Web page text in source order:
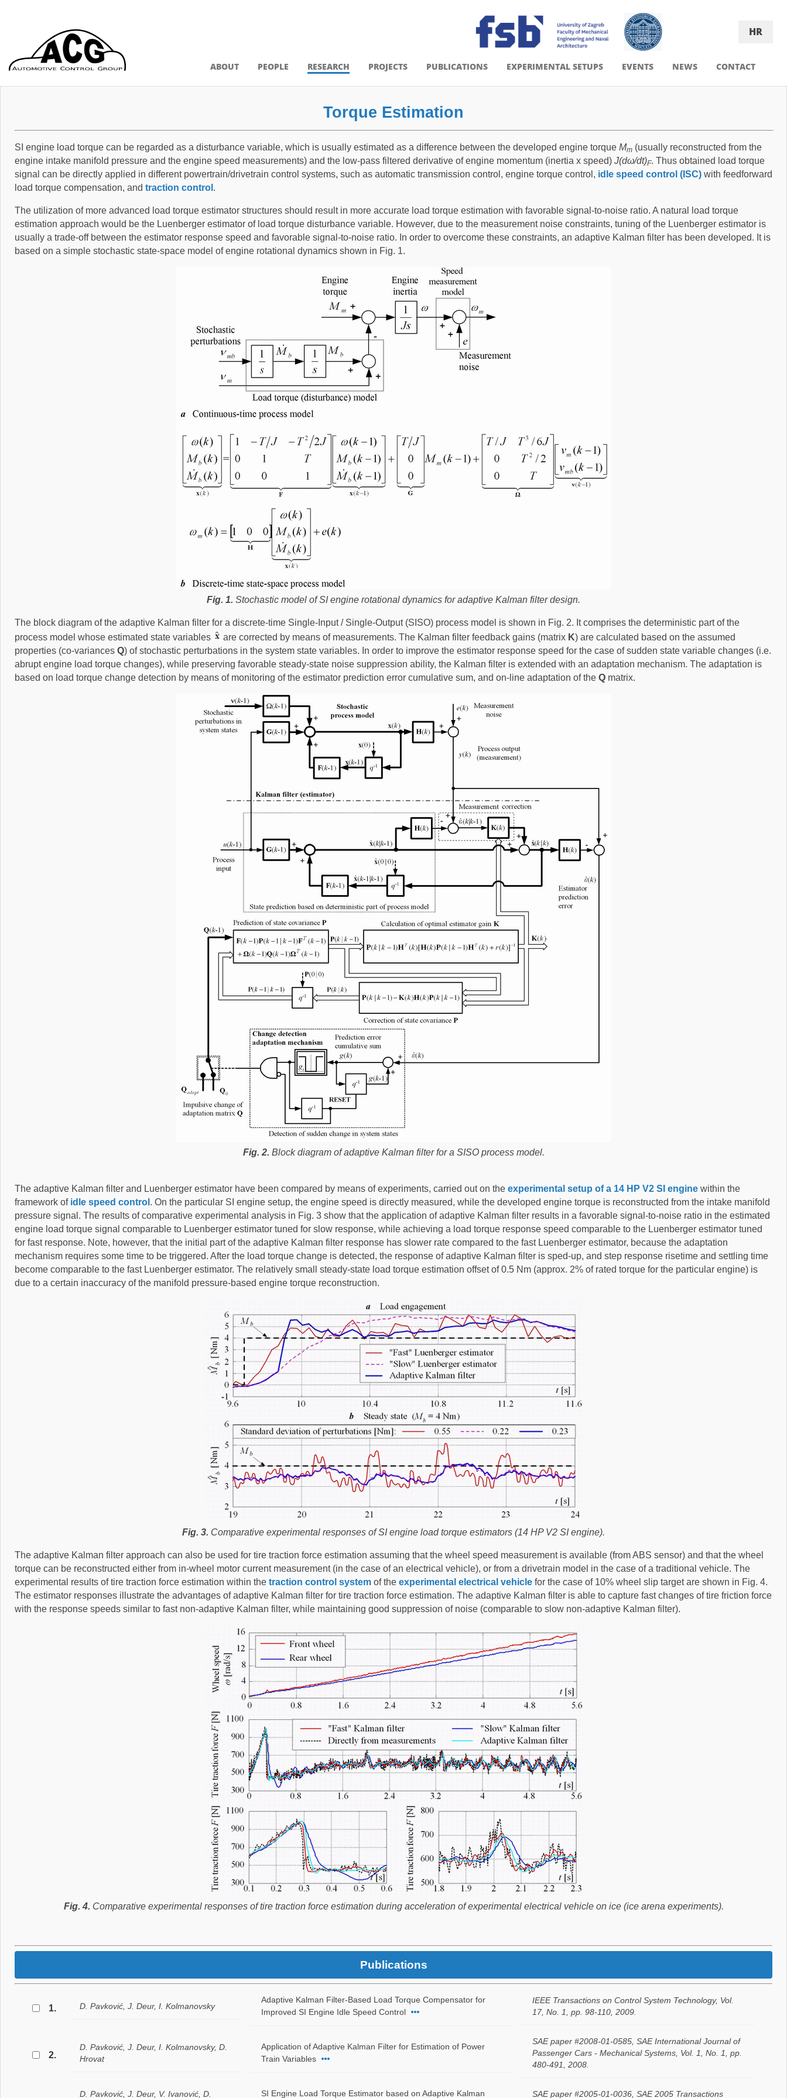
HR
ABOUT PEOPLE RESEARCH PROJECTS PUBLICATIONS EXPERIMENTAL SETUPS EVENTS NEWS CONTACT
Torque Estimation
SI engine load torque can be regarded as a disturbance variable, which is usually estimated as a difference between the developed engine torque Mm (usually reconstructed from the
engine intake manifold pressure and the engine speed measurements) and the low-pass filtered derivative of engine momentum (inertia x speed) J(dω/dt)F. Thus obtained load torque
signal can be directly applied in different powertrain/drivetrain control systems, such as automatic transmission control, engine torque control, idle speed control (ISC) with feedforward
load torque compensation, and traction control .
The utilization of more advanced load torque estimator structures should result in more accurate load torque estimation with favorable signal-to-noise ratio. A natural load torque
estimation approach would be the Luenberger estimator of load torque disturbance variable. However, due to the measurement noise constraints, tuning of the Luenberger estimator is
usually a trade-off between the estimator response speed and favorable signal-to-noise ratio. In order to overcome these constraints, an adaptive Kalman filter has been developed. It is
based on a simple stochastic state-space model of engine rotational dynamics shown in Fig. 1.
Fig. 1. Stochastic model of SI engine rotational dynamics for adaptive Kalman filter design.
The block diagram of the adaptive Kalman filter for a discrete-time Single-Input / Single-Output (SISO) process model is shown in Fig. 2. It comprises the deterministic part of the
process model whose estimated state variables
are corrected by means of measurements. The Kalman filter feedback gains (matrix K) are calculated based on the assumed
properties (co-variances Q) of stochastic perturbations in the system state variables. In order to improve the estimator response speed for the case of sudden state variable changes (i.e.
abrupt engine load torque changes), while preserving favorable steady-state noise suppression ability, the Kalman filter is extended with an adaptation mechanism. The adaptation is
based on load torque change detection by means of monitoring of the estimator prediction error cumulative sum, and on-line adaptation of the Q matrix.
Fig. 2. Block diagram of adaptive Kalman filter for a SISO process model.
The adaptive Kalman filter and Luenberger estimator have been compared by means of experiments, carried out on the experimental setup of a 14 HP V2 SI engine within the
framework of idle speed control . On the particular SI engine setup, the engine speed is directly measured, while the developed engine torque is reconstructed from the intake manifold
pressure signal. The results of comparative experimental analysis in Fig. 3 show that the application of adaptive Kalman filter results in a favorable signal-to-noise ratio in the estimated
engine load torque signal comparable to Luenberger estimator tuned for slow response, while achieving a load torque response speed comparable to the Luenberger estimator tuned
for fast response. Note, however, that the initial part of the adaptive Kalman filter response has slower rate compared to the fast Luenberger estimator, because the adaptation
mechanism requires some time to be triggered. After the load torque change is detected, the response of adaptive Kalman filter is sped-up, and step response risetime and settling time
become comparable to the fast Luenberger estimator. The relatively small steady-state load torque estimation offset of 0.5 Nm (approx. 2% of rated torque for the particular engine) is
due to a certain inaccuracy of the manifold pressure-based engine torque reconstruction.
Fig. 3. Comparative experimental responses of SI engine load torque estimators (14 HP V2 SI engine).
The adaptive Kalman filter approach can also be used for tire traction force estimation assuming that the wheel speed measurement is available (from ABS sensor) and that the wheel
torque can be reconstructed either from in-wheel motor current measurement (in the case of an electrical vehicle), or from a drivetrain model in the case of a traditional vehicle. The
experimental results of tire traction force estimation within the traction control system of the experimental electrical vehicle for the case of 10% wheel slip target are shown in Fig. 4.
The estimator responses illustrate the advantages of adaptive Kalman filter for tire traction force estimation. The adaptive Kalman filter is able to capture fast changes of tire friction force
with the response speeds similar to fast non-adaptive Kalman filter, while maintaining good suppression of noise (comparable to slow non-adaptive Kalman filter).
Fig. 4. Comparative experimental responses of tire traction force estimation during acceleration of experimental electrical vehicle on ice (ice arena experiments).
Publications
1. D. Pavković, J. Deur, I. Kolmanovsky
Adaptive Kalman Filter-Based Load Torque Compensator for
Improved SI Engine Idle Speed Control
IEEE Transactions on Control System Technology, Vol.
17, No. 1, pp. 98-110, 2009.
2.
D. Pavković, J. Deur, I. Kolmanovsky, D.
Hrovat
Application of Adaptive Kalman Filter for Estimation of Power
Train Variables
SAE paper #2008-01-0585, SAE International Journal of
Passenger Cars - Mechanical Systems, Vol. 1, No. 1, pp.
480-491, 2008.
D. Pavković, J. Deur, V. Ivanović, D. SI Engine Load Torque Estimator based on Adaptive Kalman SAE paper #2005-01-0036, SAE 2005 Transactions